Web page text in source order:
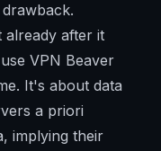
already after it
VPN Beaver
It's about data
a priori
implying their